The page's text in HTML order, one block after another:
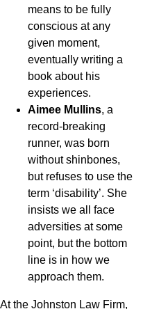
means to be fully
conscious at any
given moment,
eventually writing a
book about his
experiences.
Aimee Mullins, a
record-breaking
runner, was born
without shinbones,
but refuses to use the
term ‘disability’. She
insists we all face
adversities at some
point, but the bottom
line is in how we
approach them.
At the Johnston Law Firm,